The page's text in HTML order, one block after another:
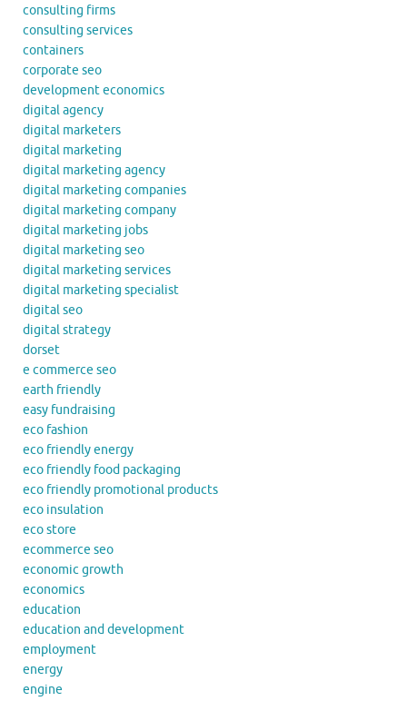
consulting firms
consulting services
containers
corporate seo
development economics
digital agency
digital marketers
digital marketing
digital marketing agency
digital marketing companies
digital marketing company
digital marketing jobs
digital marketing seo
digital marketing services
digital marketing specialist
digital seo
digital strategy
dorset
e commerce seo
earth friendly
easy fundraising
eco fashion
eco friendly energy
eco friendly food packaging
eco friendly promotional products
eco insulation
eco store
ecommerce seo
economic growth
economics
education
education and development
employment
energy
engine